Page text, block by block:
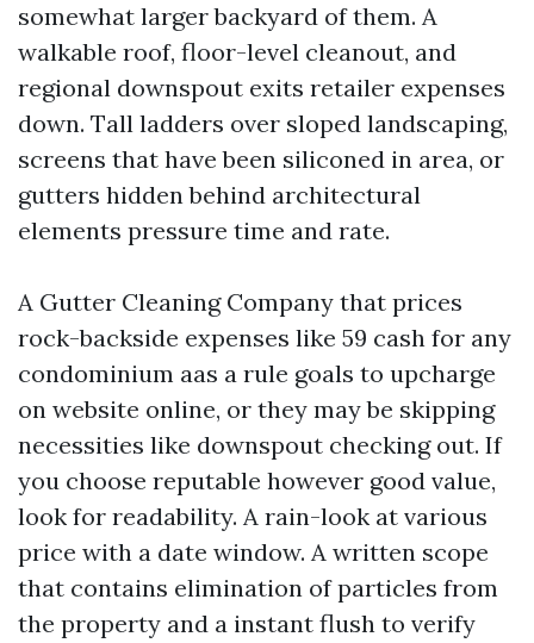
somewhat larger backyard of them. A
walkable roof, floor-level cleanout, and
regional downspout exits retailer expenses
down. Tall ladders over sloped landscaping,
screens that have been siliconed in area, or
gutters hidden behind architectural
elements pressure time and rate.
A Gutter Cleaning Company that prices
rock-backside expenses like 59 cash for any
condominium aas a rule goals to upcharge
on website online, or they may be skipping
necessities like downspout checking out. If
you choose reputable however good value,
look for readability. A rain-look at various
price with a date window. A written scope
that contains elimination of particles from
the property and a instant flush to verify